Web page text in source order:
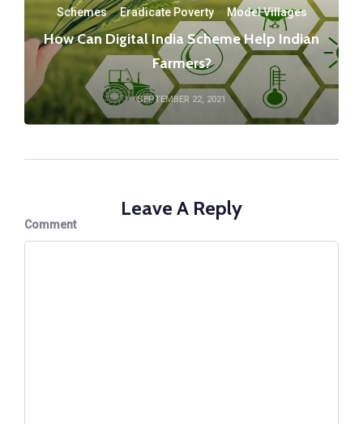
Schemes·Eradicate Poverty· Model Villages
How Can Digital India Scheme Help Indian
Farmers?
SEPTEMBER 22, 2021
Leave A Reply
Comment